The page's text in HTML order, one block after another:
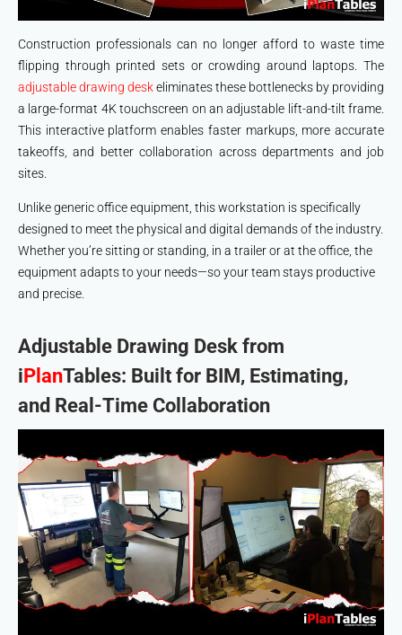
Construction professionals can no longer afford to waste time
flipping through printed sets or crowding around laptops. The
adjustable drawing deskeliminates these bottlenecks by providing
a large-format 4K touchscreen on an adjustable lift-and-tilt frame.
This interactive platform enables faster markups, more accurate
takeoffs, and better collaboration across departments and job
sites.
Unlike generic office equipment, this workstation is specifically
designed to meet the physical and digital demands of the industry.
Whether you’re sitting or standing, in a trailer or at the office, the
equipment adapts to your needs—so your team stays productive
and precise.
Adjustable Drawing Desk from
i PlanTables: Built for BIM, Estimating,
and Real-Time Collaboration